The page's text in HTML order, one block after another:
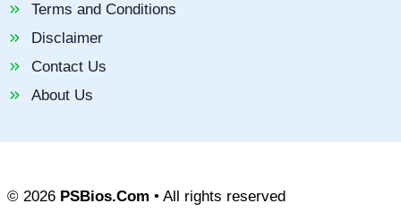
Terms and Conditions
Disclaimer
Contact Us
About Us
© 2026 PSBios.Com • All rights reserved